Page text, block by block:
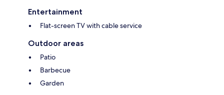
Entertainment
Flat-screen TV with cable service
Outdoor areas
Patio
Barbecue
Garden